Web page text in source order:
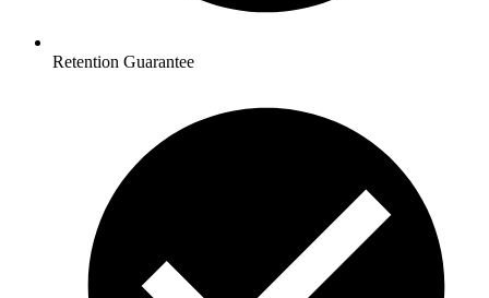
Retention Guarantee